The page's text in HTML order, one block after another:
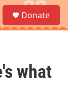
a
Donate
what